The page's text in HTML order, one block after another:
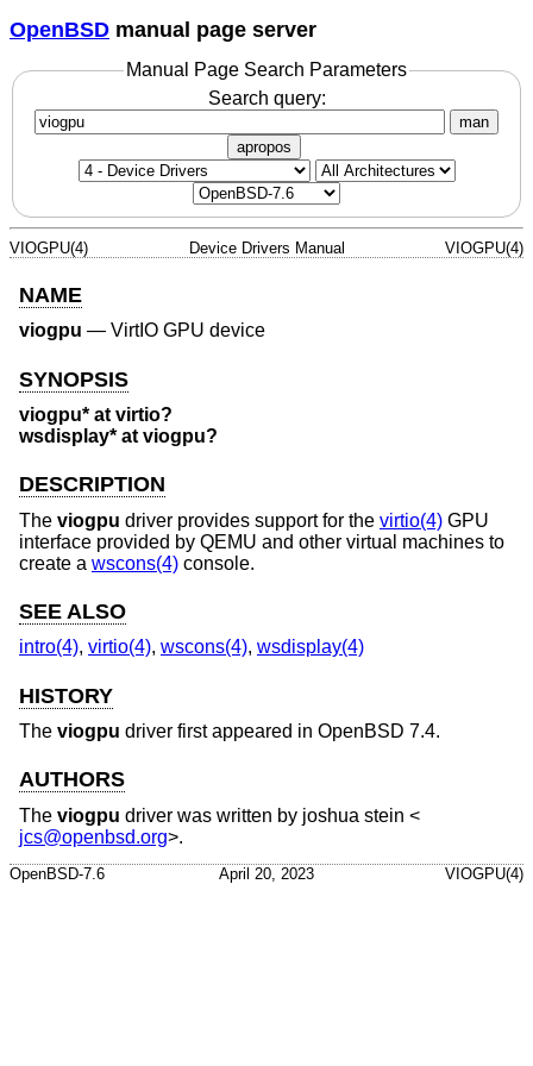
OpenBSD manual page server
Manual Page Search Parameters
Search query:
man
apropos
VIOGPU(4) Device Drivers Manual VIOGPU(4)
NAME
viogpu — VirtIO GPU device
SYNOPSIS
viogpu* at virtio?
wsdisplay* at viogpu?
DESCRIPTION
The viogpu driver provides support for the virtio(4) GPU
interface provided by QEMU and other virtual machines to
create a wscons(4) console.
SEE ALSO
intro(4), virtio(4), wscons(4), wsdisplay(4)
HISTORY
The viogpu driver first appeared in OpenBSD 7.4.
AUTHORS
The viogpu driver was written by joshua stein <
jcs@openbsd.org>.
OpenBSD-7.6 April 20, 2023 VIOGPU(4)